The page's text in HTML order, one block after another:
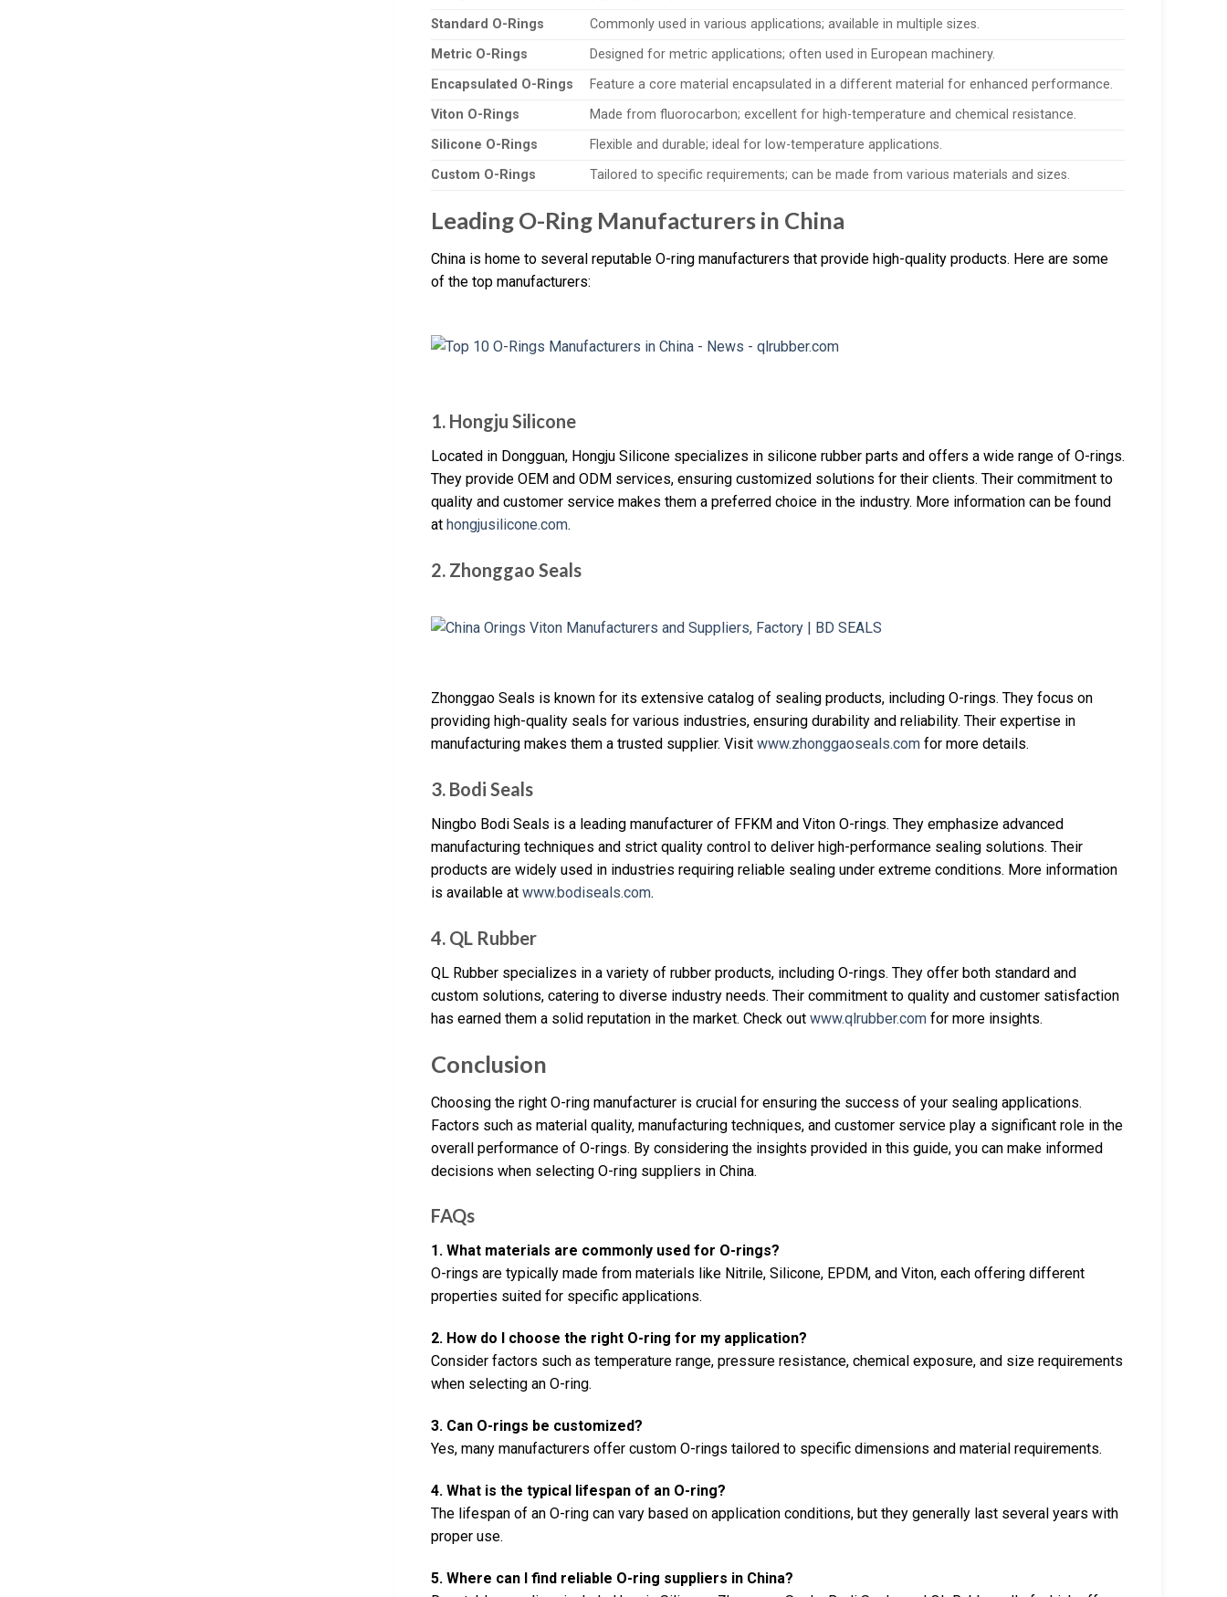
Standard O-Rings
Commonly used in various applications; available in multiple sizes.
Metric O-Rings
Designed for metric applications; often used in European machinery.
Encapsulated O-Rings
Feature a core material encapsulated in a different material for enhanced performance.
Viton O-Rings
Made from fluorocarbon; excellent for high-temperature and chemical resistance.
Silicone O-Rings
Flexible and durable; ideal for low-temperature applications.
Custom O-Rings
Tailored to specific requirements; can be made from various materials and sizes.
Leading O-Ring Manufacturers in China
China is home to several reputable O-ring manufacturers that provide high-quality products. Here are some
of the top manufacturers:
1. Hongju Silicone
Located in Dongguan, Hongju Silicone specializes in silicone rubber parts and offers a wide range of O-rings.
They provide OEM and ODM services, ensuring customized solutions for their clients. Their commitment to
quality and customer service makes them a preferred choice in the industry. More information can be found
at hongjusilicone.com.
2. Zhonggao Seals
Zhonggao Seals is known for its extensive catalog of sealing products, including O-rings. They focus on
providing high-quality seals for various industries, ensuring durability and reliability. Their expertise in
manufacturing makes them a trusted supplier. Visit www.zhonggaoseals.com for more details.
3. Bodi Seals
Ningbo Bodi Seals is a leading manufacturer of FFKM and Viton O-rings. They emphasize advanced
manufacturing techniques and strict quality control to deliver high-performance sealing solutions. Their
products are widely used in industries requiring reliable sealing under extreme conditions. More information
is available at www.bodiseals.com.
4. QL Rubber
QL Rubber specializes in a variety of rubber products, including O-rings. They offer both standard and
custom solutions, catering to diverse industry needs. Their commitment to quality and customer satisfaction
has earned them a solid reputation in the market. Check out www.qlrubber.com for more insights.
Conclusion
Choosing the right O-ring manufacturer is crucial for ensuring the success of your sealing applications.
Factors such as material quality, manufacturing techniques, and customer service play a significant role in the
overall performance of O-rings. By considering the insights provided in this guide, you can make informed
decisions when selecting O-ring suppliers in China.
FAQs
1. What materials are commonly used for O-rings?
O-rings are typically made from materials like Nitrile, Silicone, EPDM, and Viton, each offering different
properties suited for specific applications.
2. How do I choose the right O-ring for my application?
Consider factors such as temperature range, pressure resistance, chemical exposure, and size requirements
when selecting an O-ring.
3. Can O-rings be customized?
Yes, many manufacturers offer custom O-rings tailored to specific dimensions and material requirements.
4. What is the typical lifespan of an O-ring?
The lifespan of an O-ring can vary based on application conditions, but they generally last several years with
proper use.
5. Where can I find reliable O-ring suppliers in China?